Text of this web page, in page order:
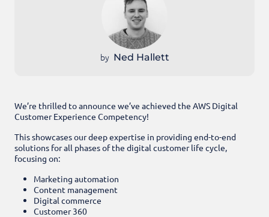
by Ned Hallett
We’re thrilled to announce we’ve achieved the AWS Digital
Customer Experience Competency!
This showcases our deep expertise in providing end-to-end
solutions for all phases of the digital customer life cycle,
focusing on:
Marketing automation
Content management
Digital commerce
Customer 360